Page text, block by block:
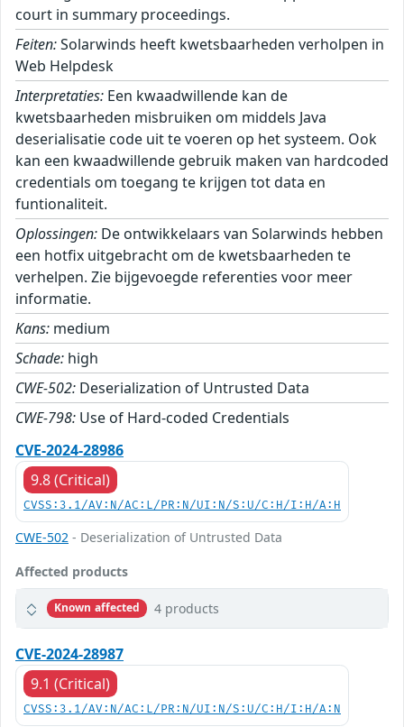
court in summary proceedings.
Feiten:Solarwinds heeft kwetsbaarheden verholpen in
Web Helpdesk
Interpretaties: Een kwaadwillende kan de
kwetsbaarheden misbruiken om middels Java
deserialisatie code uit te voeren op het systeem. Ook
kan een kwaadwillende gebruik maken van hardcoded
credentials om toegang te krijgen tot data en
funtionaliteit.
Oplossingen: De ontwikkelaars van Solarwinds hebben
een hotfix uitgebracht om de kwetsbaarheden te
verhelpen. Zie bijgevoegde referenties voor meer
informatie.
Kans: medium
Schade: high
CWE-502: Deserialization of Untrusted Data
CWE-798: Use of Hard-coded Credentials
CVE-2024-28986
9.8 (Critical)
CVSS:3.1/AV:N/AC:L/PR:N/UI:N/S:U/C:H/I:H/A:H
CWE-502 - Deserialization of Untrusted Data
Affected products
Known affected 4 products
CVE-2024-28987
9.1 (Critical)
CVSS:3.1/AV:N/AC:L/PR:N/UI:N/S:U/C:H/I:H/A:N